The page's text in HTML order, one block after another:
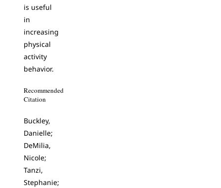
is useful
in
increasing
physical
activity
behavior.
Recommended
Citation
Buckley,
Danielle;
DeMilia,
Nicole;
Tanzi,
Stephanie;